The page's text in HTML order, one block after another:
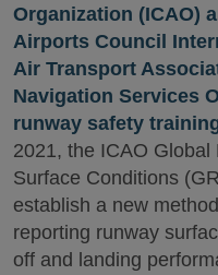
Organization (ICAO)
Airports Council
Air Transport
Navigation Services
runway safety
2021, the ICAO
Surface Conditions
establish a new
reporting runway
off and landing